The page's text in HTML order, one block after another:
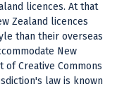
licences. At that
Zealand licences
than their overseas
New
of Creative Commons
law is known